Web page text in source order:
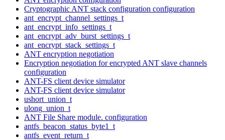
Cryptographic ANT stack configuration configuration
ant_encrypt_channel_settings_t
ant_encrypt_info_settings_t
ant_encrypt_adv_burst_settings_t
ant_encrypt_stack_settings_t
ANT encryption negotiation
Encryption negotiation for encrypted ANT slave channels
configuration
ANT-FS client device simulator
ANT-FS client device simulator
ushort_union_t
ulong_union_t
ANT File Share module. configuration
antfs_beacon_status_byte1_t
antfs_event_return_t